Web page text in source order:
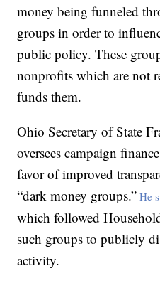
money being funneled
groups in order to
public policy. These
nonprofits which are not
funds them.
Ohio Secretary of State
oversees campaign
favor of improved
“dark money groups.” He
which followed
such groups to publicly
activity.